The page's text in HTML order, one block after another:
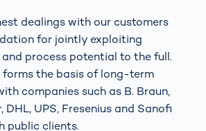
dealings with our customers
for jointly exploiting
process potential to the full.
the basis of long-term
companies such as B. Braun,
DHL, UPS, Fresenius and Sanofi
public clients.